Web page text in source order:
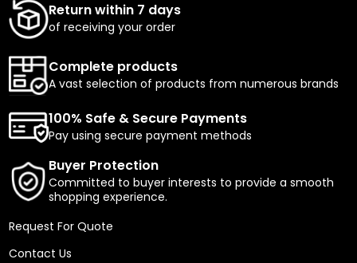
Return within 7 days
of receiving your order
Complete products
A vast selection of products from numerous brands
100% Safe & Secure Payments
Pay using secure payment methods
Buyer Protection
Committed to buyer interests to provide a smooth
shopping experience.
Request For Quote
Contact Us